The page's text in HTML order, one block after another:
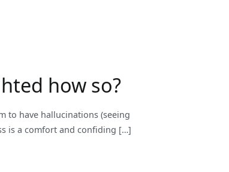
how so?
to have hallucinations (seeing
is a comfort and confiding […]